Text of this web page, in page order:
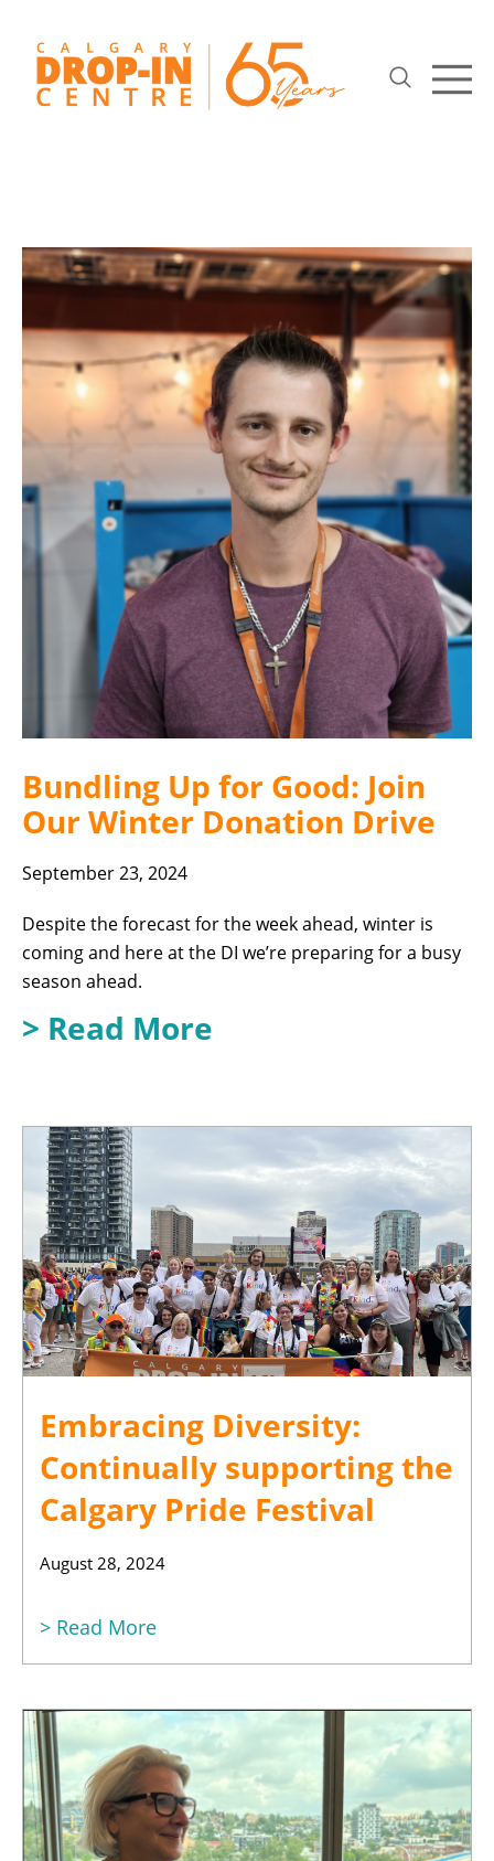
Bundling Up for Good: Join
Our Winter Donation Drive
September 23, 2024
Despite the forecast for the week ahead, winter is
coming and here at the DI we’re preparing for a busy
season ahead.
> Read More
Embracing Diversity:
Continually supporting the
Calgary Pride Festival
August 28, 2024
> Read More